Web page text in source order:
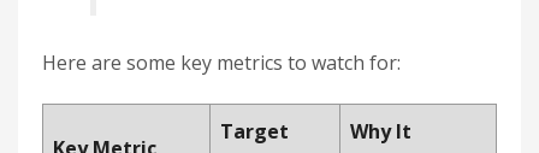
Here are some key metrics to watch for:
Target
Why It